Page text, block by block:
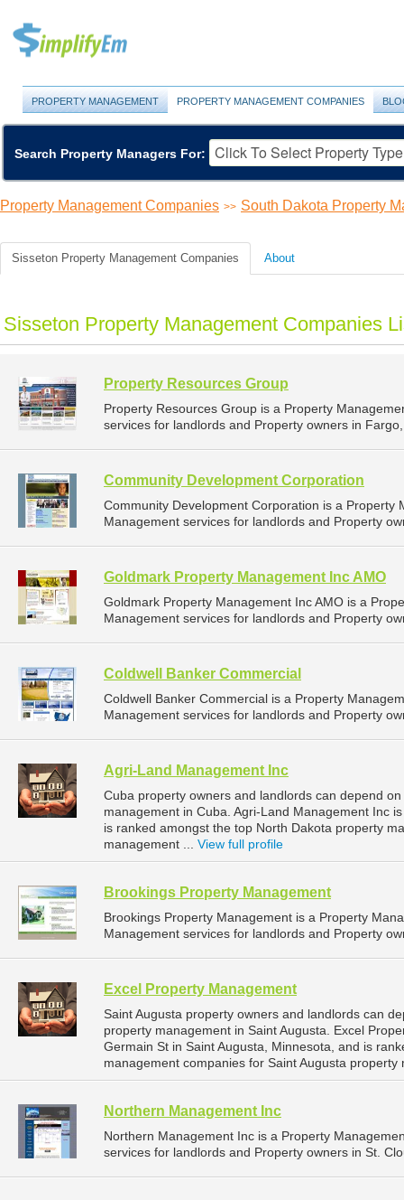
PROPERTY MANAGEMENT PROPERTY MANAGEMENT COMPANIES
Search Property Managers For:
Property Management Companies >> South Dakota Property
Sisseton Property Management Companies About
Sisseton Property Management Companies
Property Resources Group
Property Resources Group is a Property
services for landlords and Property owners in
Community Development Corporation
Community Development Corporation is a
Management services for landlords and Property
Goldmark Property Management Inc AMO
Goldmark Property Management Inc AMO is a
Management services for landlords and Property
Coldwell Banker Commercial
Coldwell Banker Commercial is a Property
Management services for landlords and Property
Agri-Land Management Inc
Cuba property owners and landlords can depend
management in Cuba. Agri-Land Management Inc
is ranked amongst the top North Dakota property
management ... View full profile
Brookings Property Management
Brookings Property Management is a Property
Management services for landlords and Property
Excel Property Management
Saint Augusta property owners and landlords can
property management in Saint Augusta. Excel
Germain St in Saint Augusta, Minnesota, and is
management companies for Saint Augusta
Northern Management Inc
Northern Management Inc is a Property
services for landlords and Property owners in St.